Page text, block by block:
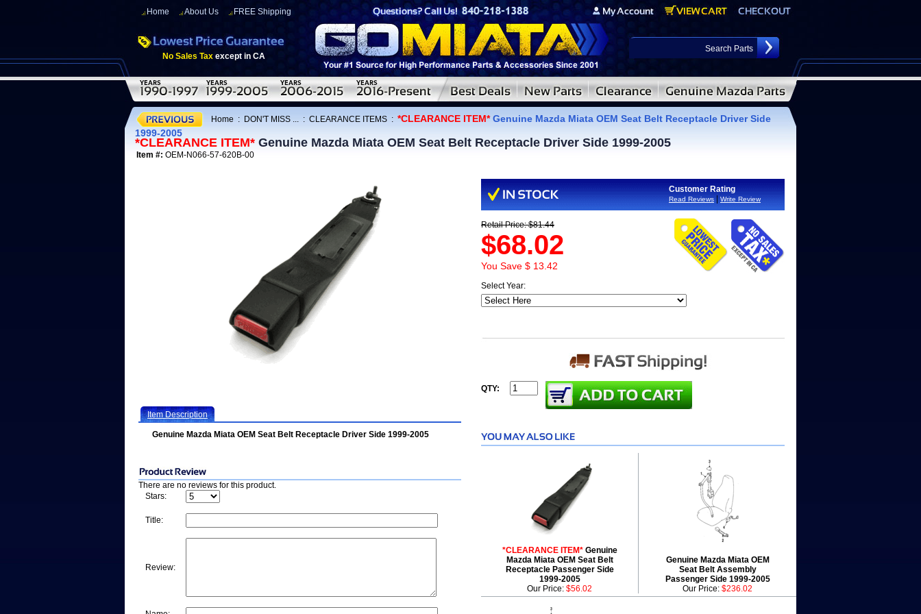
Home About Us FREE Shipping
No Sales Tax except in CA
Home : DON'T MISS ... : CLEARANCE ITEMS : *CLEARANCE ITEM*Genuine Mazda Miata OEM Seat Belt Receptacle Driver Side
1999-2005
*CLEARANCE ITEM* Genuine Mazda Miata OEM Seat Belt Receptacle Driver Side 1999-2005
Item #: OEM-N066-57-620B-00
Item Description
Genuine Mazda Miata OEM Seat Belt Receptacle Driver Side 1999-2005
There are no reviews for this product.
Stars:
Title:
Review:
Customer Rating
Read Reviews Write Review
Retail Price: $81.44
$68.02
You Save $ 13.42
Select Year:
QTY:
*CLEARANCE ITEM*Genuine
Mazda Miata OEM Seat Belt
Receptacle Passenger Side
1999-2005
Genuine Mazda Miata OEM
Seat Belt Assembly
Passenger Side 1999-2005
Our Price: $56.02 Our Price: $236.02